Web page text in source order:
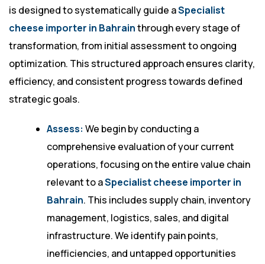
is designed to systematically guide aSpecialist
cheese importer in Bahrainthrough every stage of
transformation, from initial assessment to ongoing
optimization. This structured approach ensures clarity,
efficiency, and consistent progress towards defined
strategic goals.
Assess: We begin by conducting a
comprehensive evaluation of your current
operations, focusing on the entire value chain
relevant to aSpecialist cheese importer in
Bahrain. This includes supply chain, inventory
management, logistics, sales, and digital
infrastructure. We identify pain points,
inefficiencies, and untapped opportunities